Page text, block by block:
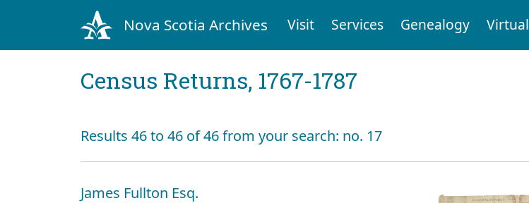
Nova Scotia Archives Visit Services Genealogy Virtual
Census Returns, 1767-1787
Results 46 to 46 of 46 from your search: no. 17
James Fullton Esq.